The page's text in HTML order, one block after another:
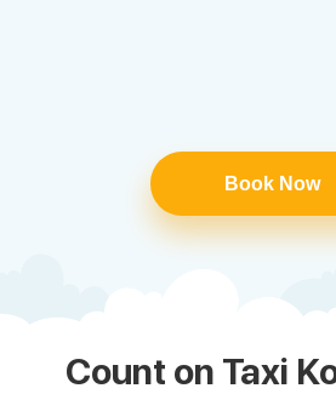
Book Now
Count on Taxi